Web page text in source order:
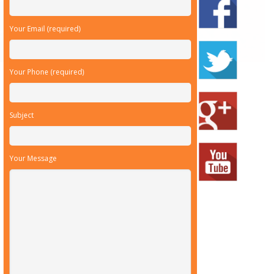
Your Email (required)
Your Phone (required)
Subject
Your Message